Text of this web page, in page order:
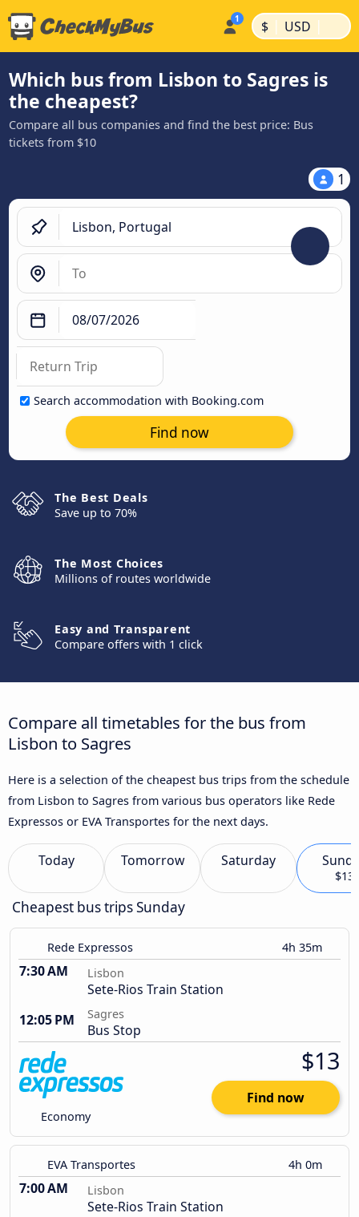
$ | USD |
Which bus from Lisbon to Sagres is
the cheapest?
Compare all bus companies and find the best price: Bus
tickets from $10
1
Search accommodation with Booking.com
Find now
The Best Deals
Save up to 70%
The Most Choices
Millions of routes worldwide
Easy and Transparent
Compare offers with 1 click
Compare all timetables for the bus from
Lisbon to Sagres
Here is a selection of the cheapest bus trips from the schedule
from Lisbon to Sagres from various bus operators like Rede
Expressos or EVA Transportes for the next days.
Today Tomorrow Saturday
$13
Cheapest bus trips Sunday
Rede Expressos 4h 35m
7:30 AM Lisbon
Sete-Rios Train Station
12:05 PM
Sagres
Bus Stop
Economy
$13
Find now
EVA Transportes 4h 0m
7:00 AM Lisbon
Sete-Rios Train Station